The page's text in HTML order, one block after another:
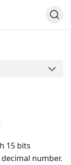
15 bits
number.